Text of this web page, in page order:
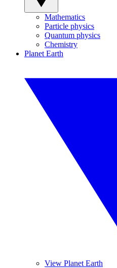
Mathematics
Particle physics
Quantum physics
Chemistry
Planet Earth
View Planet Earth